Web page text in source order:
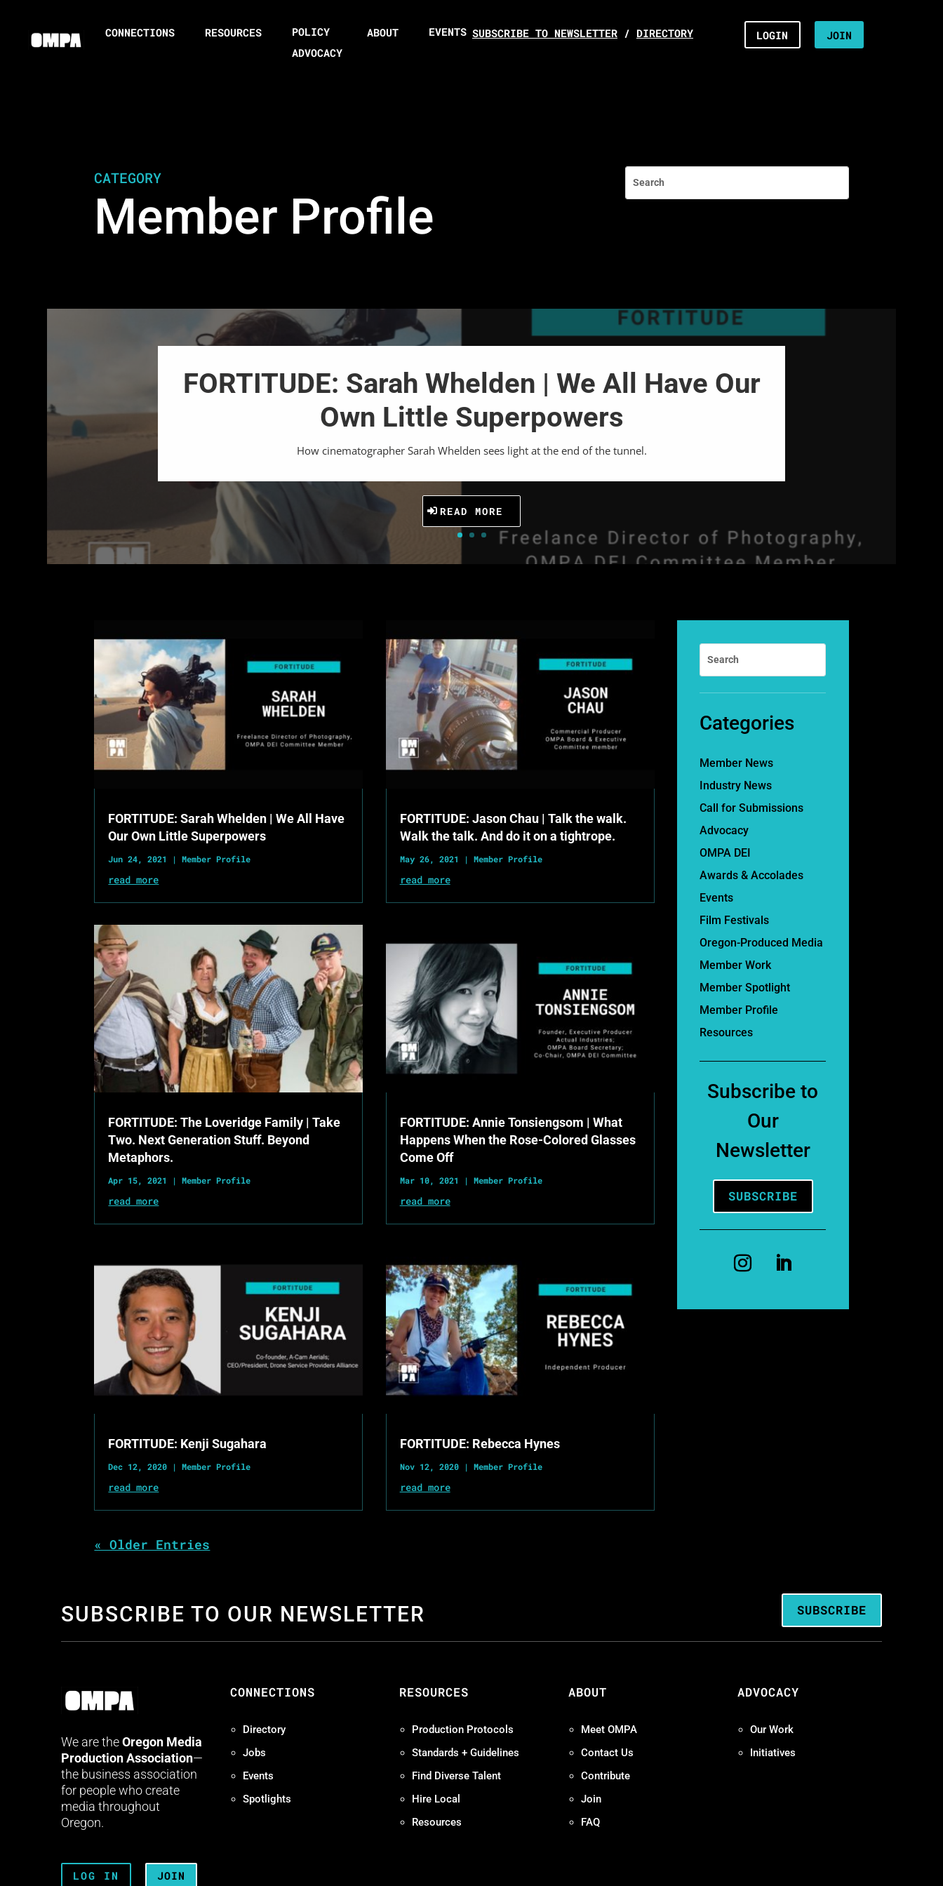
CONNECTIONS RESOURCES
POLICY
ADVOCACY
ABOUT EVENTS SUBSCRIBE TO NEWSLETTER / DIRECTORY LOGIN JOIN
CATEGORY
Member Profile
FORTITUDE: Sarah Whelden | We All Have Our
Own Little Superpowers
How cinematographer Sarah Whelden sees light at the end of the tunnel.
READ MORE
FORTITUDE: Sarah Whelden | We All Have
Our Own Little Superpowers
Jun 24, 2021 |Member Profile
read more
FORTITUDE: The Loveridge Family | Take
Two. Next Generation Stuff. Beyond
Metaphors.
Apr 15, 2021 |Member Profile
read more
FORTITUDE: Kenji Sugahara
Dec 12, 2020 |Member Profile
read more
FORTITUDE: Jason Chau | Talk the walk.
Walk the talk. And do it on a tightrope.
May 26, 2021 | Member Profile
read more
FORTITUDE: Annie Tonsiengsom | What
Happens When the Rose-Colored Glasses
Come Off
Mar 10, 2021 | Member Profile
read more
FORTITUDE: Rebecca Hynes
Nov 12, 2020| Member Profile
read more
« Older Entries
Categories
Member News
Industry News
Call for Submissions
Advocacy
OMPA DEI
Awards & Accolades
Events
Film Festivals
Oregon-Produced Media
Member Work
Member Spotlight
Member Profile
Resources
Subscribe to
Our
Newsletter
SUBSCRIBE
SUBSCRIBE TO OUR NEWSLETTER SUBSCRIBE
We are theOregon Media
Production Association—
the business association
for people who create
media throughout
Oregon.
LOG IN JOIN
CONNECTIONS
Directory
Jobs
Events
Spotlights
RESOURCES
Production Protocols
Standards + Guidelines
Find Diverse Talent
Hire Local
Resources
ABOUT
Meet OMPA
Contact Us
Contribute
Join
FAQ
ADVOCACY
Our Work
Initiatives